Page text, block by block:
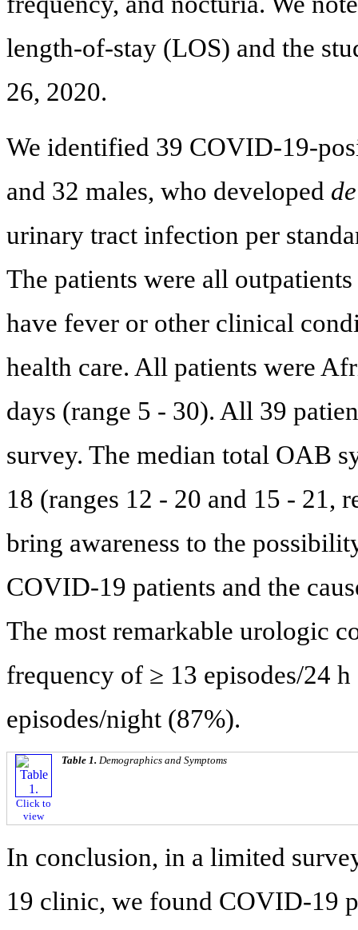
length-of-stay (LOS) and the
26, 2020.
We identified 39 COVID-19-
and 32 males, who developed
urinary tract infection per
The patients were all
have fever or other clinical
health care. All patients were
days (range 5 - 30). All 39
survey. The median total OAB
18 (ranges 12 - 20 and 15 - 21,
bring awareness to the
COVID-19 patients and the
The most remarkable urologic
frequency of ≥ 13 episodes/24
episodes/night (87%).
Click to
view
Table 1. Demographics and Symptoms
In conclusion, in a limited
19 clinic, we found COVID-19